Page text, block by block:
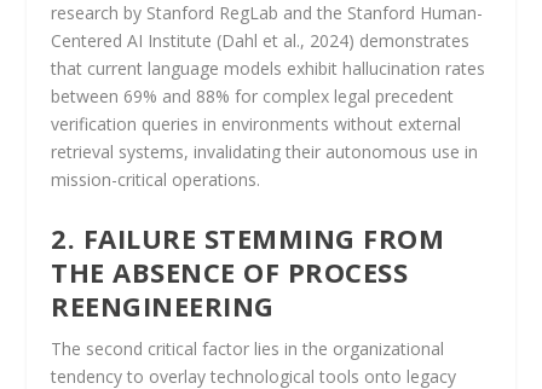
research by Stanford RegLab and the Stanford Human-
Centered AI Institute (Dahl et al., 2024) demonstrates
that current language models exhibit hallucination rates
between 69% and 88% for complex legal precedent
verification queries in environments without external
retrieval systems, invalidating their autonomous use in
mission-critical operations.
2. FAILURE STEMMING FROM
THE ABSENCE OF PROCESS
REENGINEERING
The second critical factor lies in the organizational
tendency to overlay technological tools onto legacy